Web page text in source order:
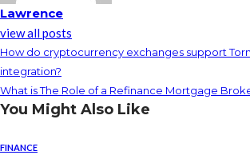
Lawrence
view all posts
How do cryptocurrency exchanges support
integration?
What is The Role of a Refinance Mortgage
You Might Also Like
FINANCE